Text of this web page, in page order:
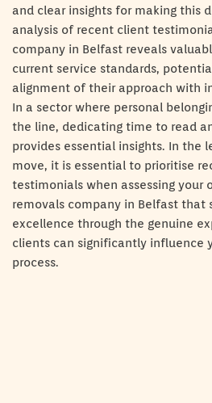
and clear insights for making this
analysis of recent client
company in Belfast reveals
current service standards,
alignment of their approach with
In a sector where personal
the line, dedicating time to read
provides essential insights. In the
move, it is essential to prioritise
testimonials when assessing your
removals company in Belfast that
excellence through the genuine
clients can significantly influence
process.